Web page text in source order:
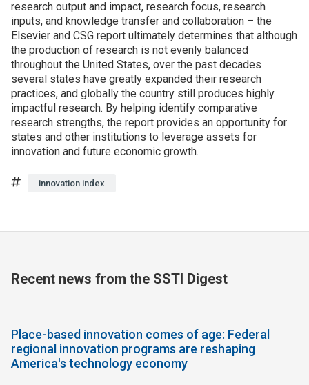
research output and impact, research focus, research
inputs, and knowledge transfer and collaboration – the
Elsevier and CSG report ultimately determines that although
the production of research is not evenly balanced
throughout the United States, over the past decades
several states have greatly expanded their research
practices, and globally the country still produces highly
impactful research. By helping identify comparative
research strengths, the report provides an opportunity for
states and other institutions to leverage assets for
innovation and future economic growth.
Tagsinnovation index
Recent news from the SSTI Digest
Place-based innovation comes of age: Federal
regional innovation programs are reshaping
America's technology economy